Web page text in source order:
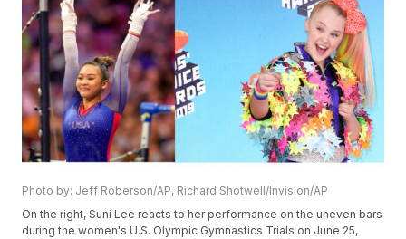
Photo by: Jeff Roberson/AP, Richard Shotwell/Invision/AP
On the right, Suni Lee reacts to her performance on the uneven bars
during the women's U.S. Olympic Gymnastics Trials on June 25,